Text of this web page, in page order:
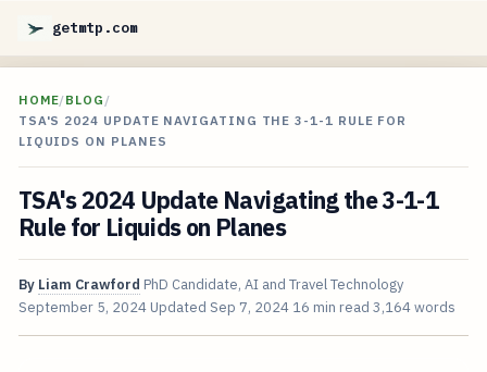
getmtp.com
HOME/BLOG /
TSA'S 2024 UPDATE NAVIGATING THE 3-1-1 RULE FOR
LIQUIDS ON PLANES
TSA's 2024 Update Navigating the 3-1-1
Rule for Liquids on Planes
By Liam Crawford PhD Candidate, AI and Travel Technology
September 5, 2024 Updated Sep 7, 2024 16 min read 3,164 words